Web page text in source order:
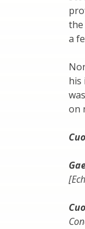
the
a
his
on